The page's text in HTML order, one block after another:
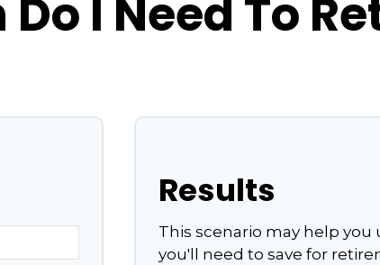
I Need To
Results
This scenario may help
you'll need to save for